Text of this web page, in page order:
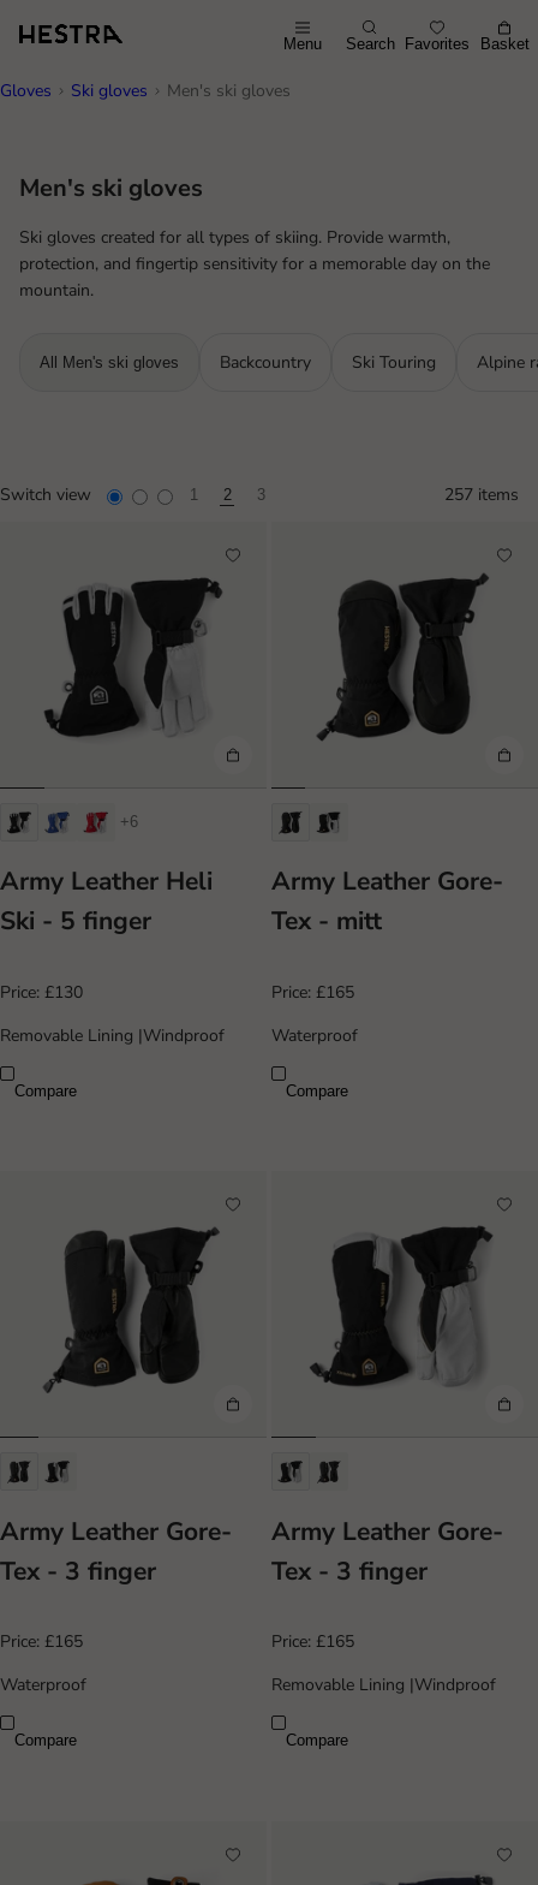
Menu Search Favorites Basket
Gloves Ski gloves Men's ski gloves
Men's ski gloves
Ski gloves created for all types of skiing. Provide warmth,
protection, and fingertip sensitivity for a memorable day on the
mountain.
All Men's ski gloves Backcountry Ski Touring Alpine
Switch view 1 2 3 257 items
+6
Army Leather Heli
Ski - 5 finger
Price: £130
Removable Lining |Windproof
Compare
Army Leather Gore-
Tex - mitt
Price: £165
Waterproof
Compare
Army Leather Gore-
Tex - 3 finger
Price: £165
Waterproof
Compare
Army Leather Gore-
Tex - 3 finger
Price: £165
Removable Lining |Windproof
Compare